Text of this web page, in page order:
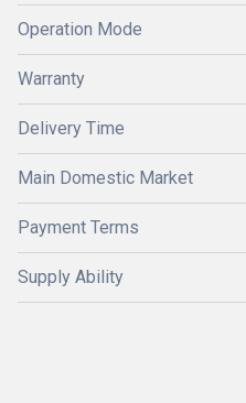
Operation Mode
Warranty
Delivery Time
Main Domestic Market
Payment Terms
Supply Ability